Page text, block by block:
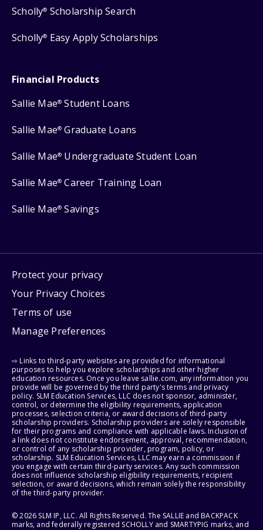
Scholly® Scholarship Search
Scholly® Easy Apply Scholarships
Financial Products
Sallie Mae® Student Loans
Sallie Mae® Graduate Loans
Sallie Mae® Undergraduate Student Loan
Sallie Mae® Career Training Loan
Sallie Mae® Savings
Protect your privacy
Your Privacy Choices
Terms of use
Manage Preferences
⇨ Links to third-party websites are provided for informational
purposes to help you explore scholarships and other higher
education resources. Once you leave sallie.com, any information you
provide will be governed by the third party's terms and privacy
policy. SLM Education Services, LLC does not sponsor, administer,
control, or determine the eligibility requirements, application
processes, selection criteria, or award decisions of third-party
scholarship providers. Scholarship providers are solely responsible
for their programs and compliance with applicable laws. Inclusion of
a link does not constitute endorsement, approval, recommendation,
or control of any scholarship provider, program, policy, or
scholarship. SLM Education Services, LLC may earn a commission if
you engage with certain third-party services. Any such commission
does not influence scholarship eligibility requirements, recipient
selection, or award decisions, which remain solely the responsibility
of the third-party provider.
© 2026 SLM IP, LLC. All Rights Reserved. The SALLIE and BACKPACK
marks, and federally registered SCHOLLY and SMARTYPIG marks, and